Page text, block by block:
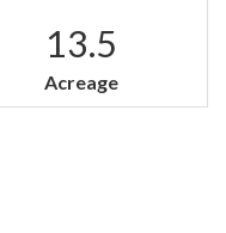
13.5
Acreage